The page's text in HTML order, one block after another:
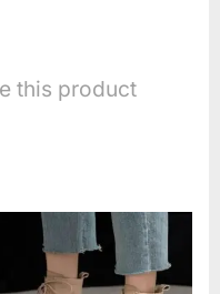
this product